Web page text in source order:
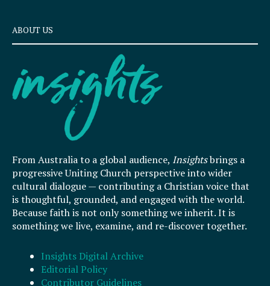
ABOUT US
From Australia to a global audience, Insightsbrings a
progressive Uniting Church perspective into wider
cultural dialogue — contributing a Christian voice that
is thoughtful, grounded, and engaged with the world.
Because faith is not only something we inherit. It is
something we live, examine, and re-discover together.
Insights Digital Archive
Editorial Policy
Contributor Guidelines